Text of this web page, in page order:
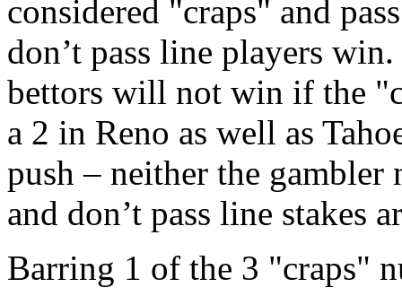
considered "craps" and
don’t pass line players
bettors will not win if the
a 2 in Reno as well as
push – neither the
and don’t pass line stakes
Barring 1 of the 3 "craps"